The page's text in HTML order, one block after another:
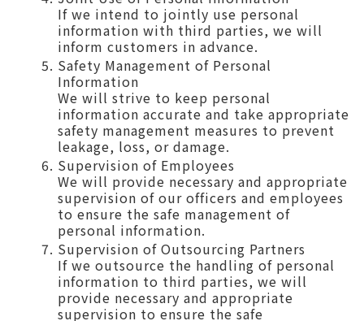
If we intend to jointly use personal
information with third parties, we will
inform customers in advance.
Safety Management of Personal
Information
We will strive to keep personal
information accurate and take appropriate
safety management measures to prevent
leakage, loss, or damage.
Supervision of Employees
We will provide necessary and appropriate
supervision of our officers and employees
to ensure the safe management of
personal information.
Supervision of Outsourcing Partners
If we outsource the handling of personal
information to third parties, we will
provide necessary and appropriate
supervision to ensure the safe